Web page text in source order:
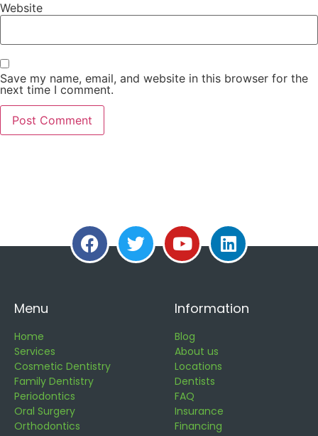
Website
Save my name, email, and website in this browser for the
next time I comment.
Menu
Home
Services
Cosmetic Dentistry
Family Dentistry
Periodontics
Oral Surgery
Orthodontics
Information
Blog
About us
Locations
Dentists
FAQ
Insurance
Financing